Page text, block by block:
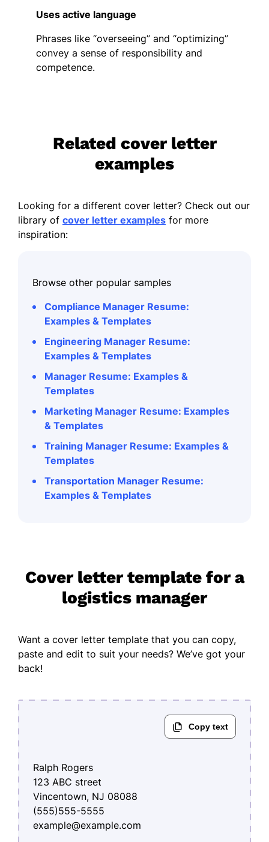
Uses active language
Phrases like “overseeing” and “optimizing”
convey a sense of responsibility and
competence.
Related cover letter
examples
Looking for a different cover letter? Check out our
library of cover letter examples for more
inspiration:
Browse other popular samples
Compliance Manager Resume:
Examples & Templates
Engineering Manager Resume:
Examples & Templates
Manager Resume: Examples &
Templates
Marketing Manager Resume: Examples
& Templates
Training Manager Resume: Examples &
Templates
Transportation Manager Resume:
Examples & Templates
Cover letter template for a
logistics manager
Want a cover letter template that you can copy,
paste and edit to suit your needs? We’ve got your
back!
Ralph Rogers
123 ABC street
Vincentown, NJ 08088
(555)555-5555
example@example.com